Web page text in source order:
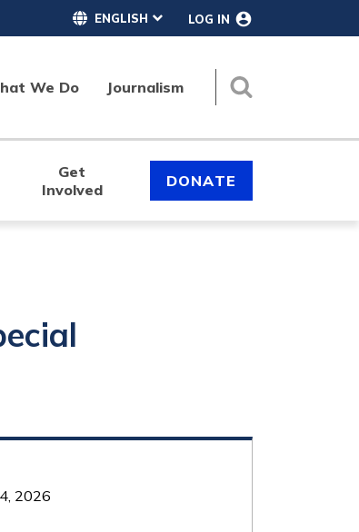
LOG IN
We Do Journalism
Search
Get
Involved
DONATE
2026